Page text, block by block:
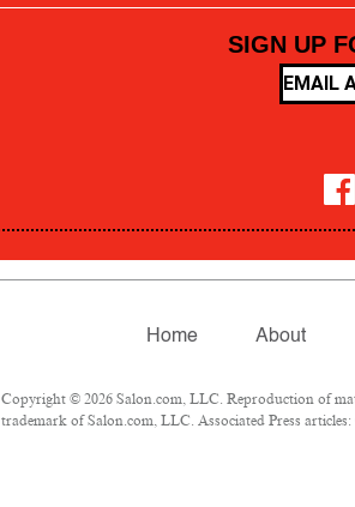
SIGN UP
Home About
Copyright © 2026 Salon.com, LLC. Reproduction of
trademark of Salon.com, LLC. Associated Press